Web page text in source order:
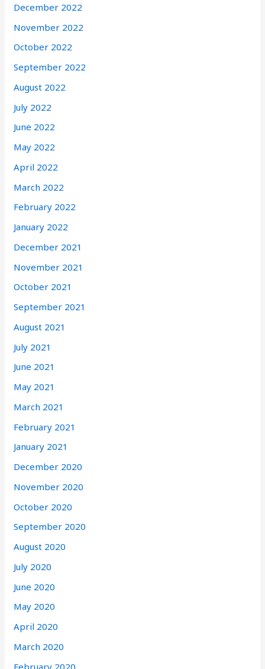
December 2022
November 2022
October 2022
September 2022
August 2022
July 2022
June 2022
May 2022
April 2022
March 2022
February 2022
January 2022
December 2021
November 2021
October 2021
September 2021
August 2021
July 2021
June 2021
May 2021
March 2021
February 2021
January 2021
December 2020
November 2020
October 2020
September 2020
August 2020
July 2020
June 2020
May 2020
April 2020
March 2020
February 2020